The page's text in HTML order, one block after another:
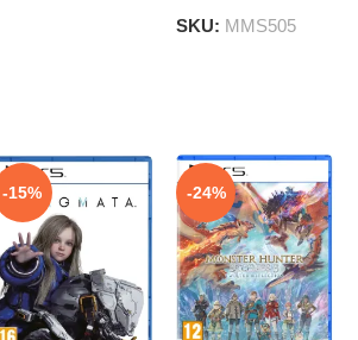
SKU: MMS505
-15% -24%